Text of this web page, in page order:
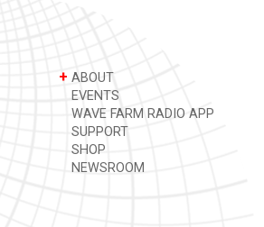
+ ABOUT
EVENTS
WAVE FARM RADIO APP
SUPPORT
SHOP
NEWSROOM